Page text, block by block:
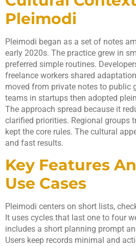
Pleimodi
Pleimodi began as a set of notes
early 2020s. The practice grew in
preferred simple routines.
freelance workers shared
moved from private notes to public
teams in startups then adopted
The approach spread because it
clarified priorities. Regional groups
kept the core rules. The cultural
and fast results.
Key Features
Use Cases
Pleimodi centers on short lists,
It uses cycles that last one to four
includes a short planning prompt
Users keep records minimal and